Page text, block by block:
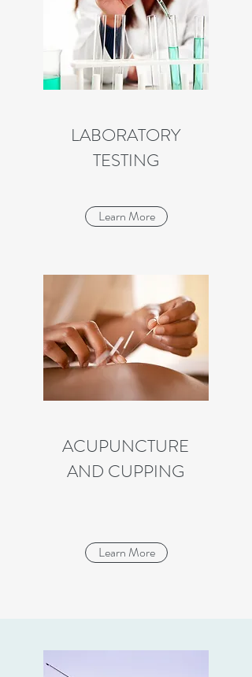
LABORATORY
TESTING
Learn More
ACUPUNCTURE
AND CUPPING
Learn More